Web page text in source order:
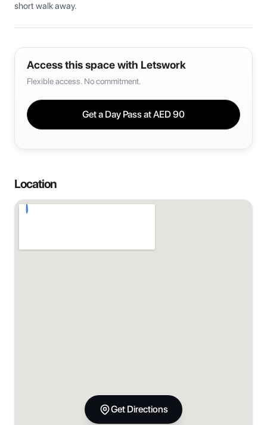
short walk away.
Access this space with Letswork
Flexible access. No commitment.
Get a Day Pass atAED 90
Location
Get Directions